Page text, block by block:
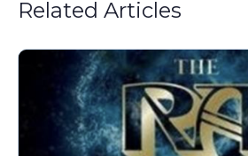
Related Articles